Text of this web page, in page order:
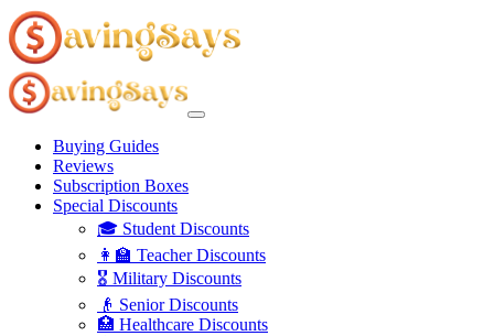
Buying Guides
Reviews
Subscription Boxes
Special Discounts
🎓 Student Discounts
👩‍🏫 Teacher Discounts
🎖️ Military Discounts
👴 Senior Discounts
🏥 Healthcare Discounts